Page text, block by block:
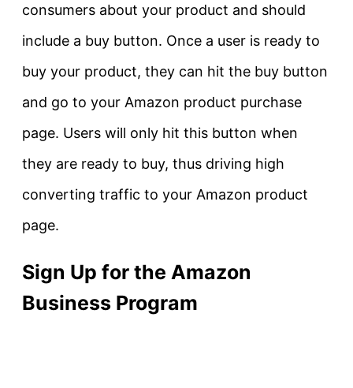
consumers about your product and should
include a buy button. Once a user is ready to
buy your product, they can hit the buy button
and go to your Amazon product purchase
page. Users will only hit this button when
they are ready to buy, thus driving high
converting traffic to your Amazon product
page.
Sign Up for the Amazon
Business Program